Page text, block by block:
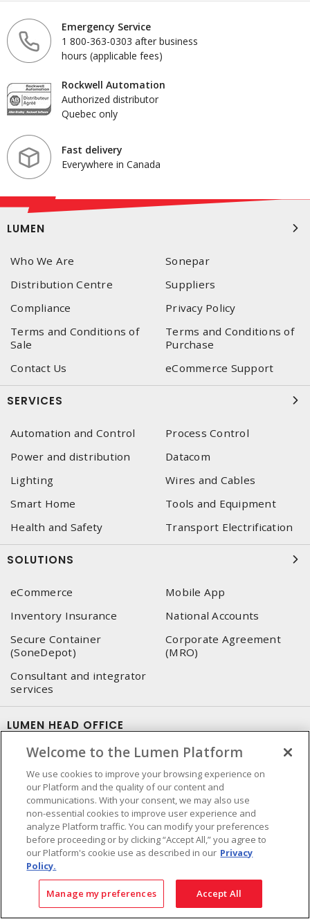
Emergency Service
1 800-363-0303 after business
hours (applicable fees)
Rockwell Automation
Authorized distributor
Quebec only
Fast delivery
Everywhere in Canada
LUMEN
Who We Are
Sonepar
Distribution Centre
Suppliers
Compliance
Privacy Policy
Terms and Conditions of
Sale
Terms and Conditions of
Purchase
Contact Us
eCommerce Support
SERVICES
Automation and Control
Process Control
Power and distribution
Datacom
Lighting
Wires and Cables
Smart Home
Tools and Equipment
Health and Safety
Transport Electrification
SOLUTIONS
eCommerce
Mobile App
Inventory Insurance
National Accounts
Secure Container
(SoneDepot)
Corporate Agreement
(MRO)
Consultant and integrator
services
LUMEN HEAD OFFICE
4655, Autoroute 440 O.
Laval, QC, H7P 5P9
Phone:450 688-9249
Toll free: 1 800 599-9249
:450 686-1444
Emergency service:1 800 363-0303 (After business hours
- 5:00 PM and 7:00 AM, Applicable fees)
Welcome to the Lumen Platform
We use cookies to improve your browsing experience on
our Platform and the quality of our content and
communications. With your consent, we may also use
non-essential cookies to improve user experience and
analyze Platform traffic. You can modify your preferences
before proceeding or by clicking “Accept All,” you agree to
our Platform's cookie use as described in our Privacy
Policy.
Manage my preferences Accept All